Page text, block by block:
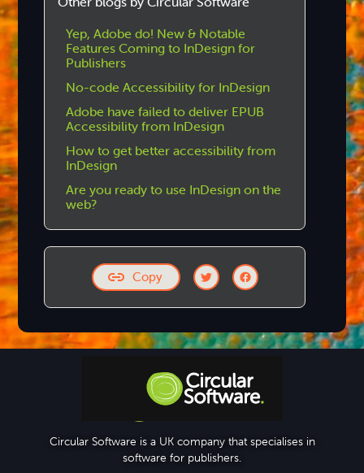
Knowledge Base
Yep, Adobe do! New & Notable
Features Coming to InDesign for
Publishers
No-code Accessibility for InDesign
Adobe have failed to deliver EPUB
Accessibility from InDesign
How to get better accessibility from
InDesign
Are you ready to use InDesign on the
web?
Copy
Circular Software is a UK company that specialises in
software for publishers.